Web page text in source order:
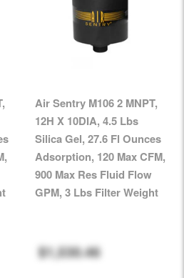
Air Sentry M106 2 MNPT,
12H X 10DIA, 4.5 Lbs
Silica Gel, 27.6 Fl Ounces
Adsorption, 120 Max CFM,
900 Max Res Fluid Flow
GPM, 3 Lbs Filter Weight
$1,530.46